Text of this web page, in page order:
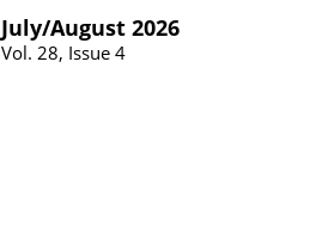
July/​August 2026
Vol. 28, Issue 4